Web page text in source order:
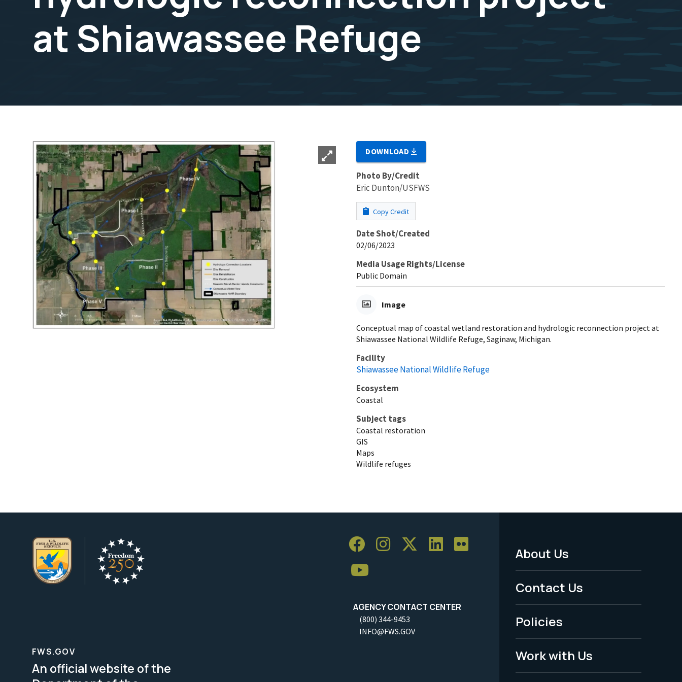
at Shiawassee Refuge
DOWNLOAD
Photo By/Credit
Eric Dunton/USFWS
Copy Credit
Date Shot/Created
02/06/2023
Media Usage Rights/License
Public Domain
Image
Conceptual map of coastal wetland restoration and hydrologic reconnection project at
Shiawassee National Wildlife Refuge, Saginaw, Michigan.
Facility
Shiawassee National Wildlife Refuge
Ecosystem
Coastal
Subject tags
Coastal restoration
GIS
Maps
Wildlife refuges
AGENCY CONTACT CENTER
(800) 344-9453
INFO@FWS.GOV
Footer
Menu
-
Legal
About Us
Contact Us
Policies
Work with Us
FWS.GOV
An official website of the